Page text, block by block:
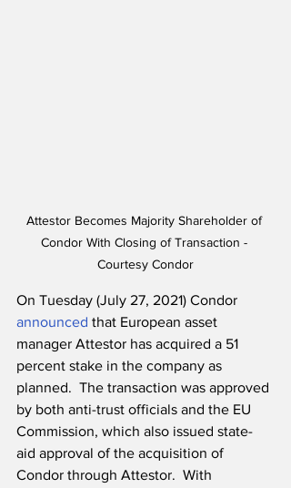
Attestor Becomes Majority Shareholder of
Condor With Closing of Transaction -
Courtesy Condor
On Tuesday (July 27, 2021) Condor
announced that European asset
manager Attestor has acquired a 51
percent stake in the company as
planned.  The transaction was approved
by both anti-trust officials and the EU
Commission, which also issued state-
aid approval of the acquisition of
Condor through Attestor.  With